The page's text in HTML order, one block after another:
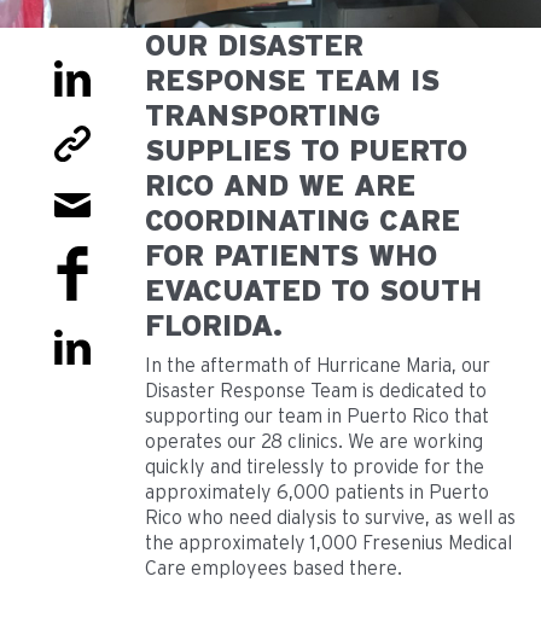
OUR DISASTER
RESPONSE TEAM IS
TRANSPORTING
SUPPLIES TO PUERTO
RICO AND WE ARE
COORDINATING CARE
FOR PATIENTS WHO
EVACUATED TO SOUTH
FLORIDA.
In the aftermath of Hurricane Maria, our
Disaster Response Team is dedicated to
supporting our team in Puerto Rico that
operates our 28 clinics. We are working
quickly and tirelessly to provide for the
approximately 6,000 patients in Puerto
Rico who need dialysis to survive, as well as
the approximately 1,000 Fresenius Medical
Care employees based there.